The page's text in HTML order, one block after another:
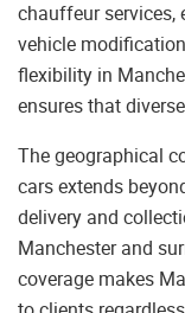
chauffeur services,
vehicle
flexibility in
ensures that
The geographical
cars extends
delivery and
Manchester and
coverage makes